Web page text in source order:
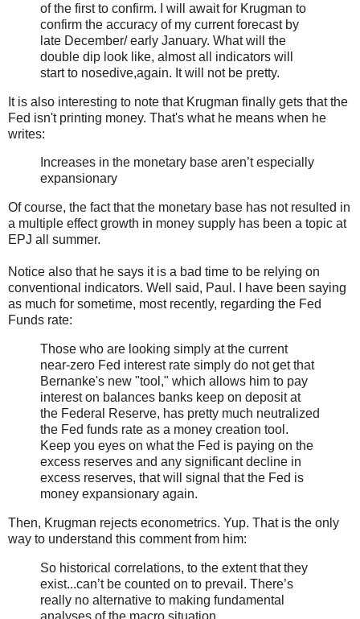
of the first to confirm. I will await for Krugman to
confirm the accuracy of my current forecast by
late December/ early January. What will the
double dip look like, almost all indicators will
start to nosedive,again. It will not be pretty.
It is also interesting to note that Krugman finally gets that the
Fed isn't printing money. That's what he means when he
writes:
Increases in the monetary base aren’t especially
expansionary
Of course, the fact that the monetary base has not resulted in
a multiple effect growth in money supply has been a topic at
EPJ all summer.
Notice also that he says it is a bad time to be relying on
conventional indicators. Well said, Paul. I have been saying
as much for sometime, most recently, regarding the Fed
Funds rate:
Those who are looking simply at the current
near-zero Fed interest rate simply do not get that
Bernanke's new "tool," which allows him to pay
interest on balances banks keep on deposit at
the Federal Reserve, has pretty much neutralized
the Fed funds rate as a money creation tool.
Keep you eyes on what the Fed is paying on the
excess reserves and any significant decline in
excess reserves, that will signal that the Fed is
money expansionary again.
Then, Krugman rejects econometrics. Yup. That is the only
way to understand this comment from him:
So historical correlations, to the extent that they
exist...can’t be counted on to prevail. There’s
really no alternative to making fundamental
analyses of the macro situation.